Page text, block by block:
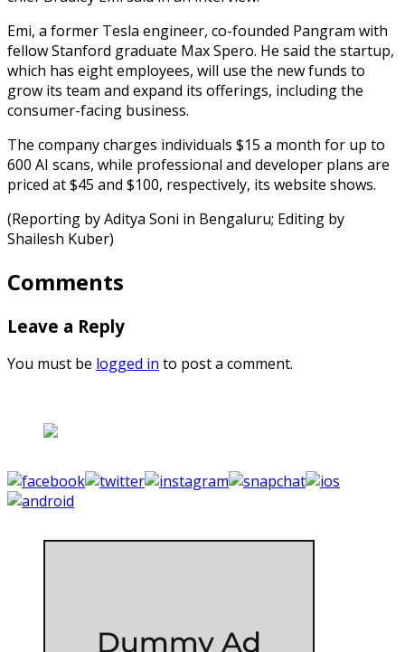
Emi, a former Tesla engineer, co-founded Pangram with
fellow Stanford graduate Max Spero. He said the startup,
which has eight employees, will use the new funds to
grow its team and expand its offerings, including the
consumer-facing business.
The company charges individuals $15 a month for up to
600 AI scans, while professional and developer plans are
priced at $45 and $100, respectively, its website shows.
(Reporting by Aditya Soni in Bengaluru; Editing by
Shailesh Kuber)
Comments
Leave a Reply
You must be logged in to post a comment.